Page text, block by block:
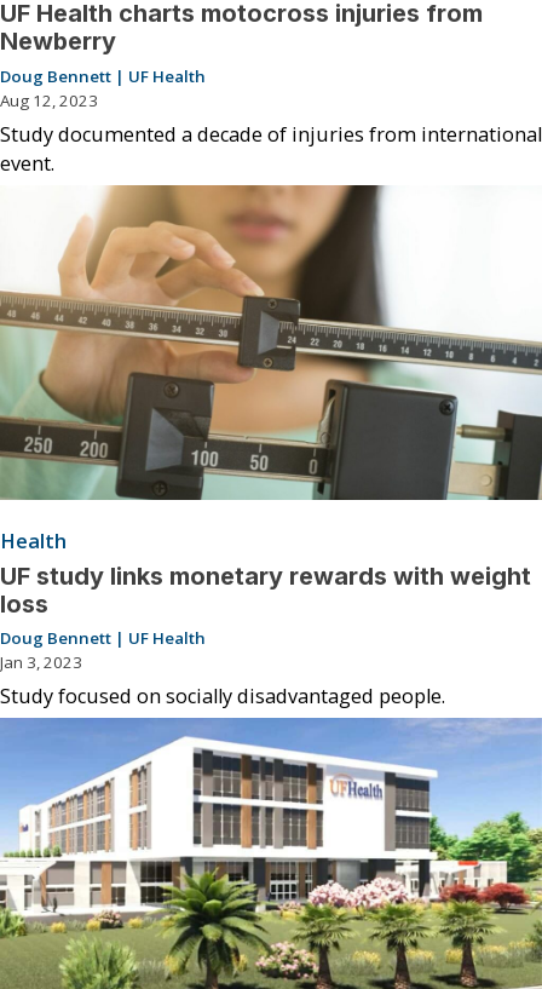
UF Health charts motocross injuries from
Newberry
Doug Bennett | UF Health
Aug 12, 2023
Study documented a decade of injuries from international
event.
Health
UF study links monetary rewards with weight
loss
Doug Bennett | UF Health
Jan 3, 2023
Study focused on socially disadvantaged people.